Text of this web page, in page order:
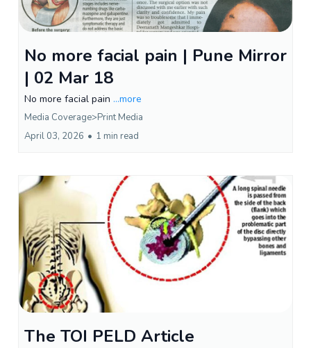
No more facial pain | Pune Mirror
| 02 Mar 18
No more facial pain ...more
Media Coverage>Print Media
April 03, 2026 • 1 min read
The TOI PELD Article